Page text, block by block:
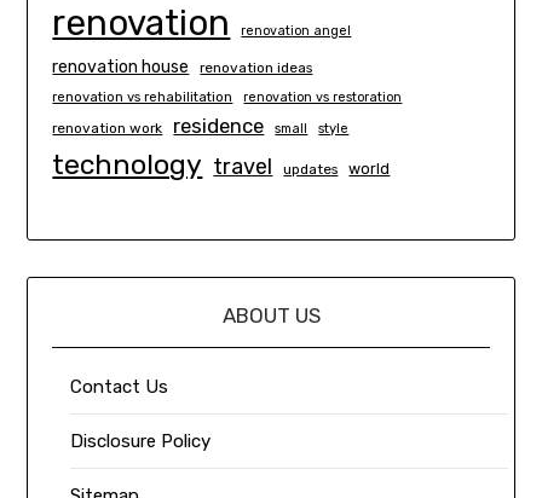
renovation renovation angel
renovation house renovation ideas
renovation vs rehabilitation renovation vs restoration
renovation work residence small style
technology travel updates world
ABOUT US
Contact Us
Disclosure Policy